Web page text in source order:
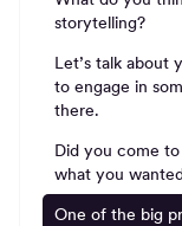
storytelling?
Let’s talk about
to engage in
there.
Did you come
what you
One of the big